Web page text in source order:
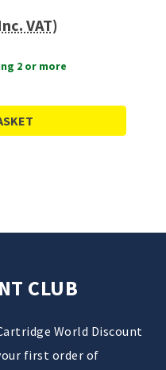
VAT)
2 or more
CLUB
World Discount
first order of